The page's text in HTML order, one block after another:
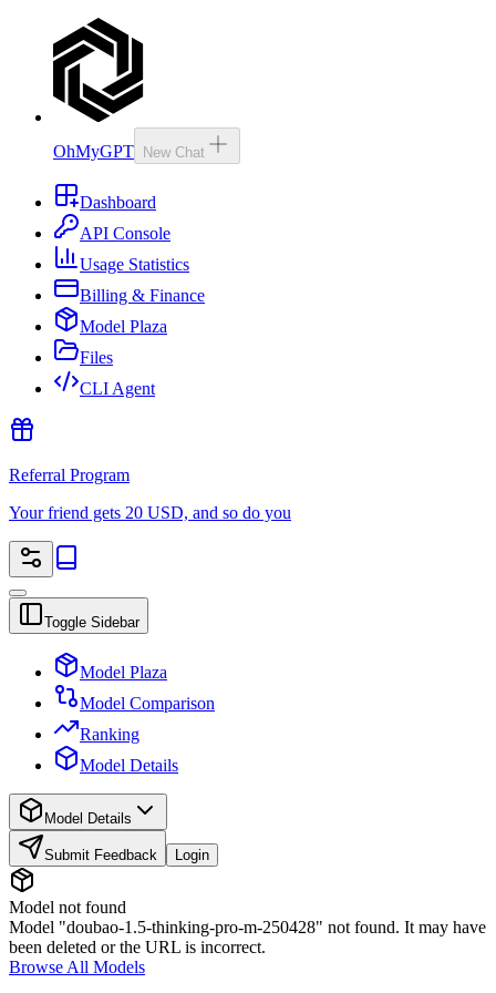
OhMyGPT New Chat
Dashboard
API Console
Usage Statistics
Billing & Finance
Model Plaza
Files
CLI Agent
Referral Program
Your friend gets 20 USD, and so do you
Toggle Sidebar
Model Plaza
Model Comparison
Ranking
Model Details
Model Details
Submit Feedback Login
Model not found
Model "doubao-1.5-thinking-pro-m-250428" not found. It may have
been deleted or the URL is incorrect.
Browse All Models